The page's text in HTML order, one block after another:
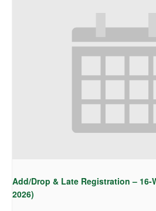
Add/Drop & Late Registration – 16-
2026)